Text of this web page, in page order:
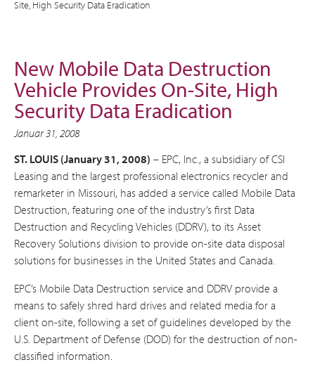
Site, High Security Data Eradication
New Mobile Data Destruction
Vehicle Provides On-Site, High
Security Data Eradication
Januar 31, 2008
ST. LOUIS (January 31, 2008) – EPC, Inc., a subsidiary of CSI
Leasing and the largest professional electronics recycler and
remarketer in Missouri, has added a service called Mobile Data
Destruction, featuring one of the industry’s first Data
Destruction and Recycling Vehicles (DDRV), to its Asset
Recovery Solutions division to provide on-site data disposal
solutions for businesses in the United States and Canada.
EPC’s Mobile Data Destruction service and DDRV provide a
means to safely shred hard drives and related media for a
client on-site, following a set of guidelines developed by the
U.S. Department of Defense (DOD) for the destruction of non-
classified information.